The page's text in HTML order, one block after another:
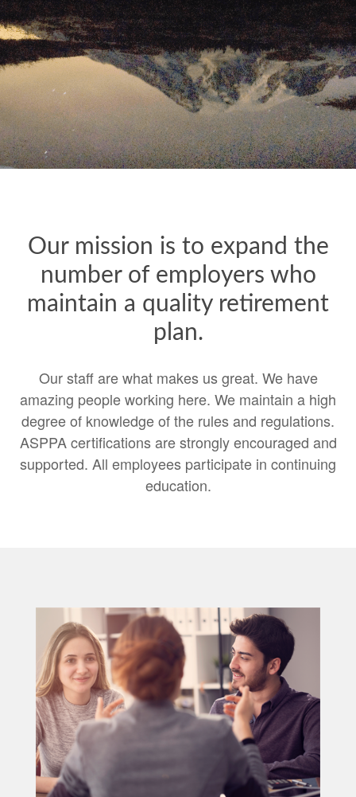
Our mission is to expand the
number of employers who
maintain a quality retirement
plan.
Our staff are what makes us great. We have
amazing people working here. We maintain a high
degree of knowledge of the rules and regulations.
ASPPA certifications are strongly encouraged and
supported. All employees participate in continuing
education.